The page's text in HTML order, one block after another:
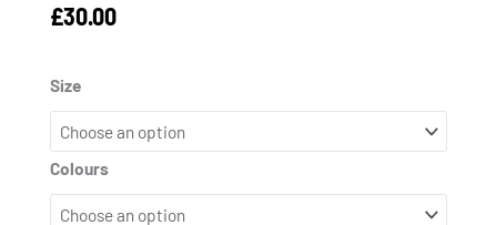
£30.00
Size
Colours
Kids
"My
Little
Heart
Beats